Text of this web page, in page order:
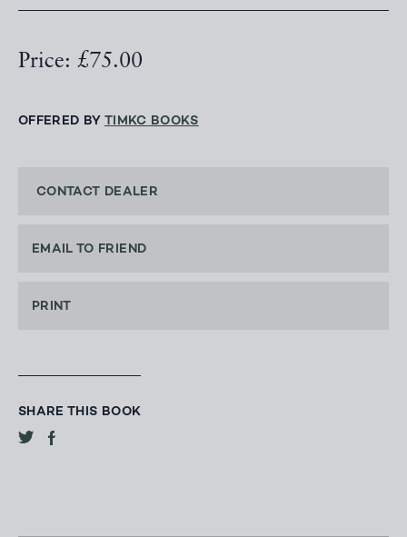
Price: £75.00
OFFERED BY TIMKC BOOKS
CONTACT DEALER
EMAIL TO FRIEND
PRINT
SHARE THIS BOOK